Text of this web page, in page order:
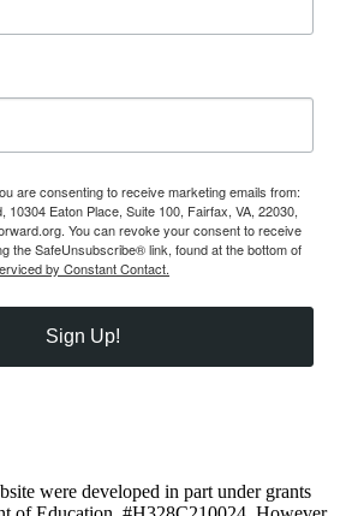
are consenting to receive marketing emails from:
10304 Eaton Place, Suite 100, Fairfax, VA, 22030,
You can revoke your consent to receive
the SafeUnsubscribe® link, found at the bottom of
by Constant Contact.
Sign Up!
were developed in part under grants